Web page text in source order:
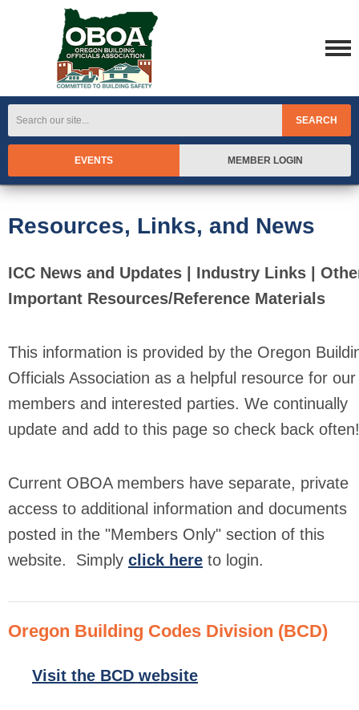
SEARCH
EVENTS MEMBER LOGIN
Resources, Links, and News
ICC News and Updates | Industry Links |
Important Resources/Reference Materials
This information is provided by the Oregon
Officials Association as a helpful resource for our
members and interested parties. We continually
update and add to this page so check back
Current OBOA members have separate, private
access to additional information and documents
posted in the "Members Only" section of this
website. Simply click here to login.
Oregon Building Codes Division (BCD)
Visit the BCD website